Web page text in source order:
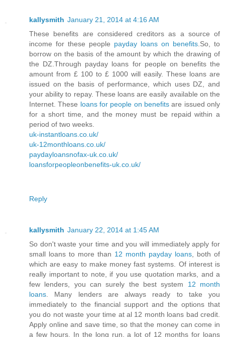
kallysmith January 21, 2014 at 4:16 AM
These benefits are considered creditors as a source of
income for these people payday loans on benefits .So, to
borrow on the basis of the amount by which the drawing of
the DZ.Through payday loans for people on benefits the
amount from £ 100 to £ 1000 will easily. These loans are
issued on the basis of performance, which uses DZ, and
your ability to repay. These loans are easily available on the
Internet. These loans for people on benefits are issued only
for a short time, and the money must be repaid within a
period of two weeks.
uk-instantloans.co.uk/
uk-12monthloans.co.uk/
paydayloansnofax-uk.co.uk/
loansforpeopleonbenefits-uk.co.uk/
Reply
kallysmith January 22, 2014 at 1:45 AM
So don't waste your time and you will immediately apply for
small loans to more than 12 month payday loans , both of
which are easy to make money fast systems. Of interest is
really important to note, if you use quotation marks, and a
few lenders, you can surely the best system 12 month
loans . Many lenders are always ready to take you
immediately to the financial support and the options that
you do not waste your time at al 12 month loans bad credit.
Apply online and save time, so that the money can come in
a few hours. In the long run, a lot of 12 months for loans